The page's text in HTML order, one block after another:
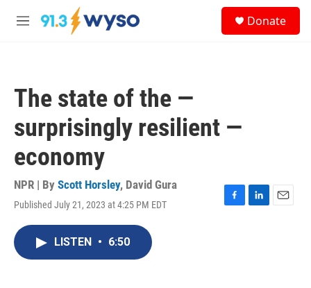
Skip to main content
M
Donate
The state of the —
surprisingly resilient —
economy
NPR | By Scott Horsley, David Gura
Published July 21, 2023 at 4:25 PM EDT
F
L
E
LISTEN • 6:50